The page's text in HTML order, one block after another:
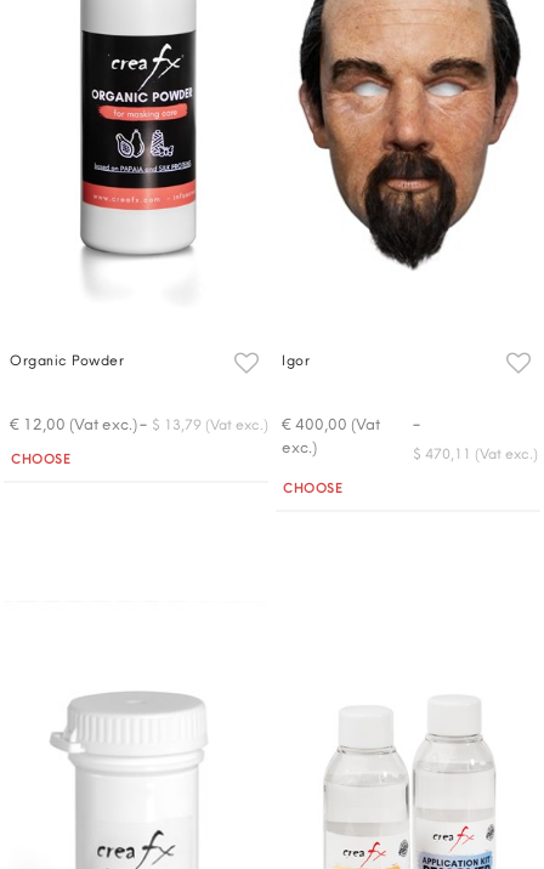
Organic Powder
€ 12,00 (Vat exc.)- $ 13,79 (Vat exc.)
Quantity
CHOOSE
Igor
€ 400,00 (Vat
exc.)
-
$ 470,11 (Vat exc.)
Quantity
CHOOSE